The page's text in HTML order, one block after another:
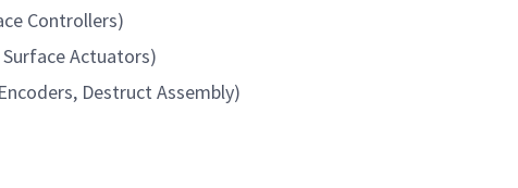
Controllers)
Actuators)
Destruct Assembly)